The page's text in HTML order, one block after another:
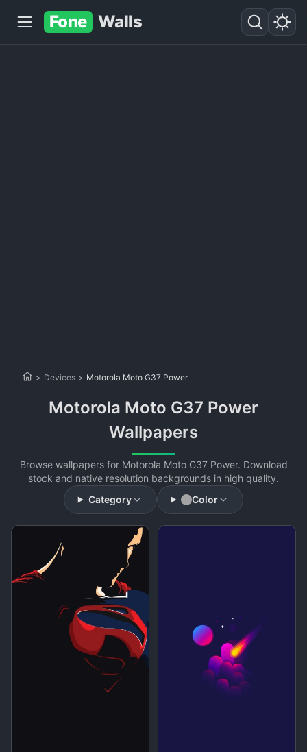
Fone Walls
> Devices > Motorola Moto G37 Power
Motorola Moto G37 Power
Wallpapers
Browse wallpapers for Motorola Moto G37 Power. Download
stock and native resolution backgrounds in high quality.
Category
Color